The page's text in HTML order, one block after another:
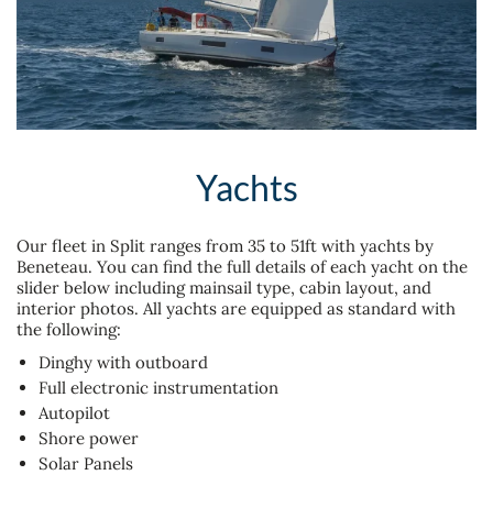
Yachts
Our fleet in Split ranges from 35 to 51ft with yachts by
Beneteau. You can find the full details of each yacht on the
slider below including mainsail type, cabin layout, and
interior photos. All yachts are equipped as standard with
the following:
Dinghy with outboard
Full electronic instrumentation
Autopilot
Shore power
Solar Panels